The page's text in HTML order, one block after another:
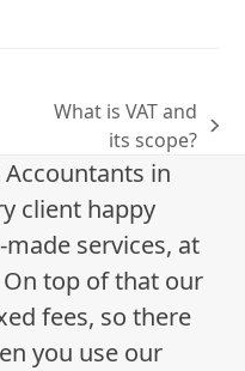
post:
What is VAT and
its scope?
in
client happy
services, at
top of that our
fees, so there
you use our